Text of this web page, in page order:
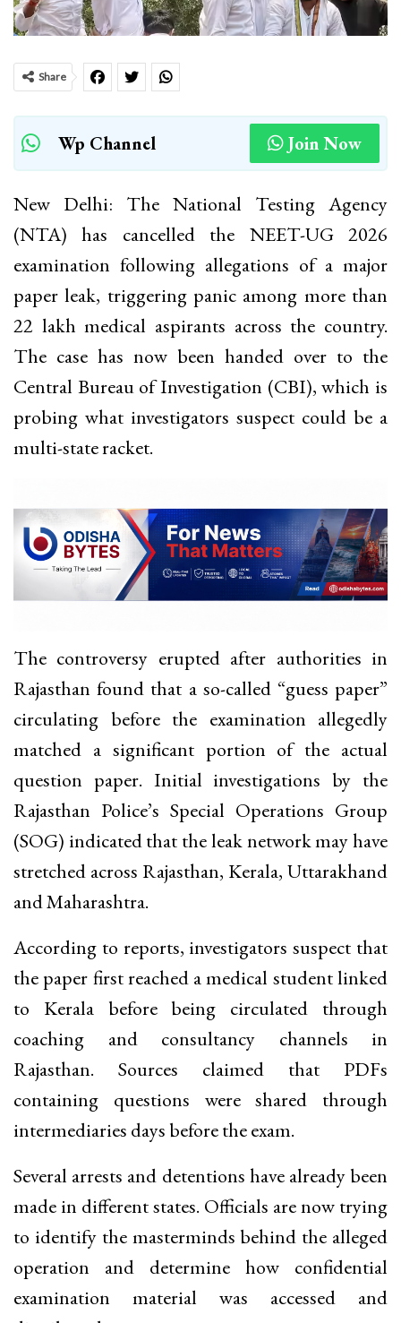
Share
Wp Channel Join Now
New Delhi: The National Testing Agency
(NTA) has cancelled the NEET-UG 2026
examination following allegations of a major
paper leak, triggering panic among more than
22 lakh medical aspirants across the country.
The case has now been handed over to the
Central Bureau of Investigation (CBI), which is
probing what investigators suspect could be a
multi-state racket.
The controversy erupted after authorities in
Rajasthan found that a so-called “guess paper”
circulating before the examination allegedly
matched a significant portion of the actual
question paper. Initial investigations by the
Rajasthan Police’s Special Operations Group
(SOG) indicated that the leak network may have
stretched across Rajasthan, Kerala, Uttarakhand
and Maharashtra.
According to reports, investigators suspect that
the paper first reached a medical student linked
to Kerala before being circulated through
coaching and consultancy channels in
Rajasthan. Sources claimed that PDFs
containing questions were shared through
intermediaries days before the exam.
Several arrests and detentions have already been
made in different states. Officials are now trying
to identify the masterminds behind the alleged
operation and determine how confidential
examination material was accessed and